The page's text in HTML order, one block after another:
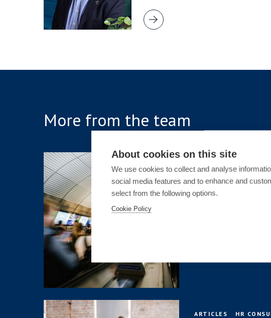
More from the team
ARTICLES CRIMINAL
Sex-Based
Public: Protection
ARTICLES
HR
About cookies on this site
We use cookies to collect and analyse
social media features and to enhance and
select from the following options.
Cookie Policy